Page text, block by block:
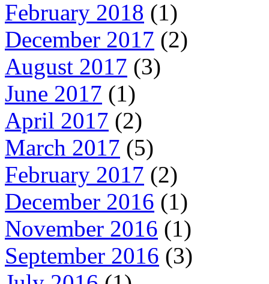
February 2018 (1)
December 2017 (2)
August 2017 (3)
June 2017 (1)
April 2017 (2)
March 2017 (5)
February 2017 (2)
December 2016 (1)
November 2016 (1)
September 2016 (3)